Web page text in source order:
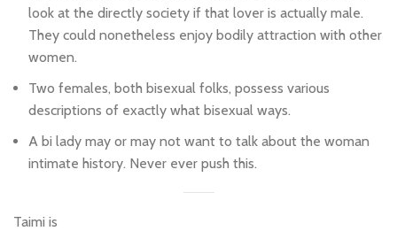
look at the directly society if that lover is actually male.
They could nonetheless enjoy bodily attraction with other
women.
Two females, both bisexual folks, possess various
descriptions of exactly what bisexual ways.
A bi lady may or may not want to talk about the woman
intimate history. Never ever push this.
Taimi is